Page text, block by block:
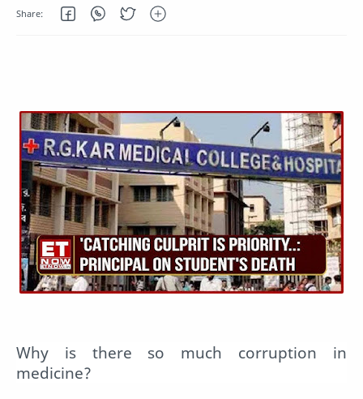
Why is there so much corruption in
medicine?